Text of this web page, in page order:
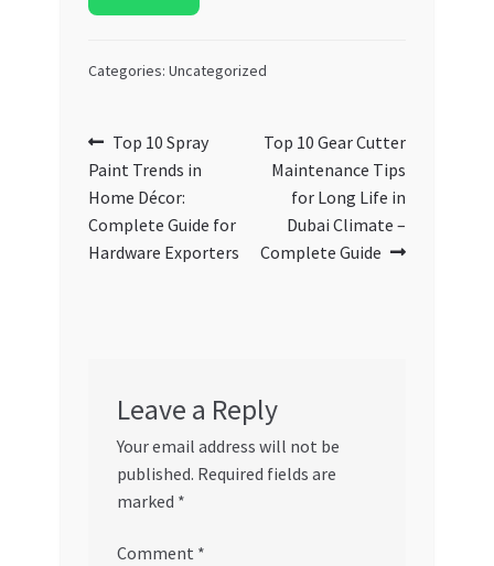
Categories: Uncategorized
Post
navigation
Previous
post:
Top 10 Spray
Paint Trends in
Home Décor:
Complete Guide for
Hardware Exporters
Next
post:
Top 10 Gear Cutter
Maintenance Tips
for Long Life in
Dubai Climate –
Complete Guide
Leave a Reply
Your email address will not be
published. Required fields are
marked *
Comment *